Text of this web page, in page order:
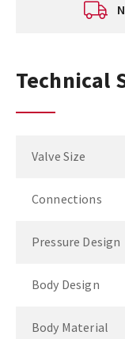
Technical
Valve Size
Connections
Pressure Design
Body Design
Body Material